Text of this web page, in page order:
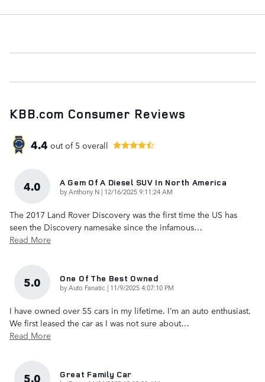
KBB.com Consumer Reviews
4.4 out of 5 overall
4.0 A Gem Of A Diesel SUV In North America
byAnthony N | on
12/16/2025 9:11:24 AM
The 2017 Land Rover Discovery was the first time the US has
seen the Discovery namesake since the infamous…
Read More
5.0 One Of The Best Owned
byAuto Fanatic | on
11/9/2025 4:07:10 PM
I have owned over 55 cars in my lifetime. I’m an auto enthusiast.
We first leased the car as I was not sure about…
Read More
5.0 Great Family Car